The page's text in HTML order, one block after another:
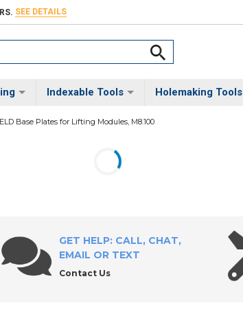
SEE DETAILS
Indexable Tools Holemaking Tools
Base Plates for Lifting Modules, M8.100
GET HELP: CALL, CHAT,
EMAIL OR TEXT
Contact Us